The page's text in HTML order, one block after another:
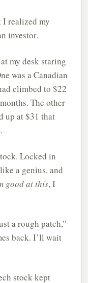
I realized my
investor.
my desk staring
was a Canadian
climbed to $22
The other
up at $31 that
Locked in
a genius, and
good at this, I
a rough patch,”
back. I’ll wait
stock kept